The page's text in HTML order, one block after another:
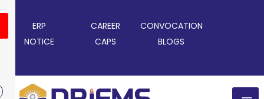
ERP CAREER
CONVOCATION
NOTICE
CAPS BLOGS